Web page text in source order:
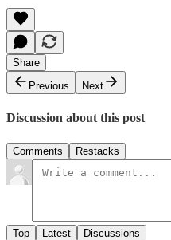
Share
Previous
Next
Discussion about this post
Comments Restacks
Top Latest Discussions